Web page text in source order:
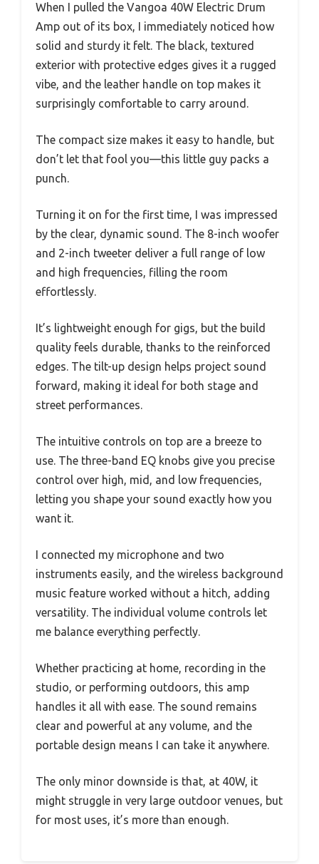
When I pulled the Vangoa 40W Electric Drum
Amp out of its box, I immediately noticed how
solid and sturdy it felt. The black, textured
exterior with protective edges gives it a rugged
vibe, and the leather handle on top makes it
surprisingly comfortable to carry around.
The compact size makes it easy to handle, but
don’t let that fool you—this little guy packs a
punch.
Turning it on for the first time, I was impressed
by the clear, dynamic sound. The 8-inch woofer
and 2-inch tweeter deliver a full range of low
and high frequencies, filling the room
effortlessly.
It’s lightweight enough for gigs, but the build
quality feels durable, thanks to the reinforced
edges. The tilt-up design helps project sound
forward, making it ideal for both stage and
street performances.
The intuitive controls on top are a breeze to
use. The three-band EQ knobs give you precise
control over high, mid, and low frequencies,
letting you shape your sound exactly how you
want it.
I connected my microphone and two
instruments easily, and the wireless background
music feature worked without a hitch, adding
versatility. The individual volume controls let
me balance everything perfectly.
Whether practicing at home, recording in the
studio, or performing outdoors, this amp
handles it all with ease. The sound remains
clear and powerful at any volume, and the
portable design means I can take it anywhere.
The only minor downside is that, at 40W, it
might struggle in very large outdoor venues, but
for most uses, it’s more than enough.